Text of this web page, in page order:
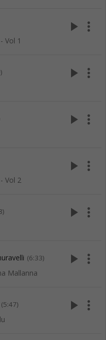
Vol 1
play_arrow more_vert
play_arrow more_vert
play_arrow more_vert
Vol 2
play_arrow more_vert
play_arrow more_vert
(6:33)
Mallanna
play_arrow more_vert
(5:47) play_arrow more_vert